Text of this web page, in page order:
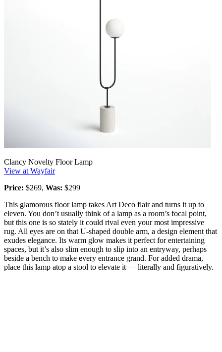
Clancy Novelty Floor Lamp
View at Wayfair
Price: $269, Was: $299
This glamorous floor lamp takes Art Deco flair and turns it up to
eleven. You don’t usually think of a lamp as a room’s focal point,
but this one is so stately it could rival even your most impressive
rug. All eyes are on that U-shaped double arm, a design element that
exudes elegance. Its warm glow makes it perfect for entertaining
spaces, but it’s also slim enough to slip into an entryway, perhaps
beside a bench to make every entrance grand. For added drama,
place this lamp atop a stool to elevate it — literally and figuratively.